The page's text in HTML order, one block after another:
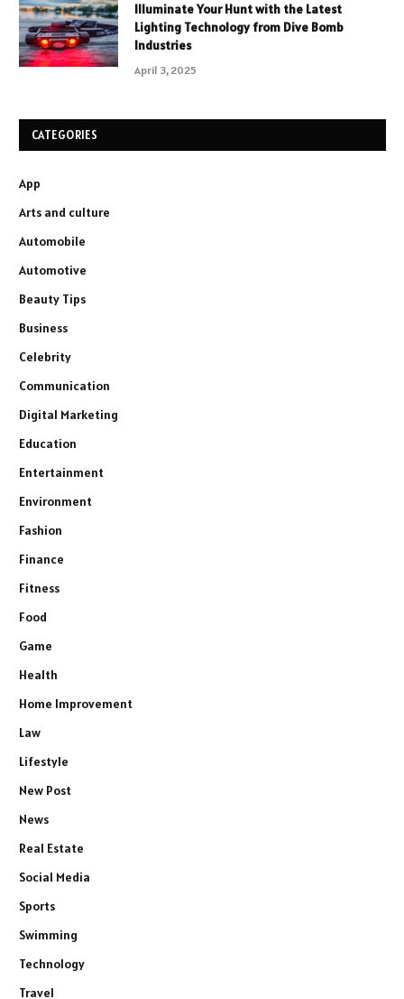
Illuminate Your Hunt with the Latest
Lighting Technology from Dive Bomb
Industries
April 3, 2025
CATEGORIES
App
Arts and culture
Automobile
Automotive
Beauty Tips
Business
Celebrity
Communication
Digital Marketing
Education
Entertainment
Environment
Fashion
Finance
Fitness
Food
Game
Health
Home Improvement
Law
Lifestyle
New Post
News
Real Estate
Social Media
Sports
Swimming
Technology
Travel